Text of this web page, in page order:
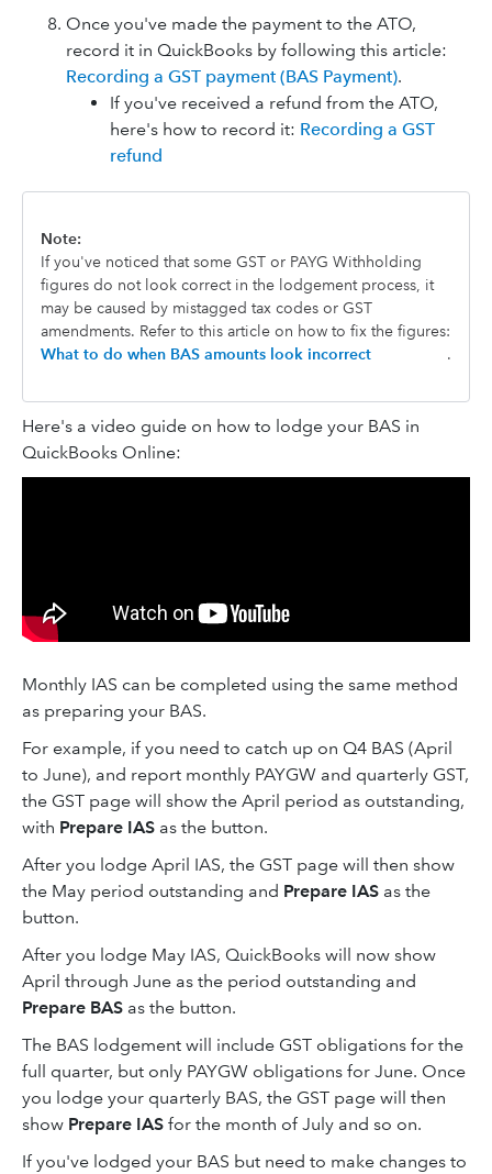
Once you've made the payment to the ATO,
record it in QuickBooks by following this article:
Recording a GST payment (BAS Payment).
If you've received a refund from the ATO,
here's how to record it: Recording a GST
refund
Note:
If you've noticed that some GST or PAYG Withholding
figures do not look correct in the lodgement process, it
may be caused by mistagged tax codes or GST
amendments. Refer to this article on how to fix the figures:
What to do when BAS amounts look incorrect
.
Here's a video guide on how to lodge your BAS in
QuickBooks Online:
Monthly IAS can be completed using the same method
as preparing your BAS.
For example, if you need to catch up on Q4 BAS (April
to June), and report monthly PAYGW and quarterly GST,
the GST page will show the April period as outstanding,
with Prepare IAS as the button.
After you lodge April IAS, the GST page will then show
the May period outstanding and Prepare IAS as the
button.
After you lodge May IAS, QuickBooks will now show
April through June as the period outstanding and
Prepare BAS as the button.
The BAS lodgement will include GST obligations for the
full quarter, but only PAYGW obligations for June. Once
you lodge your quarterly BAS, the GST page will then
show Prepare IAS for the month of July and so on.
If you've lodged your BAS but need to make changes to